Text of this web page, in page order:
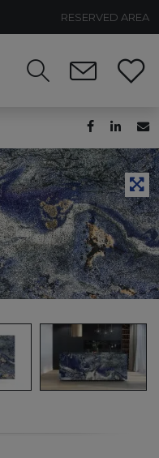
RESERVED AREA